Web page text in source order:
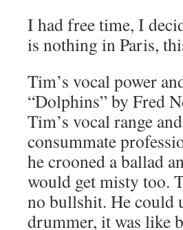
I had free time, I
is nothing in Paris,
Tim’s vocal power
“Dolphins” by Fred
Tim’s vocal range
consummate
he crooned a ballad
would get misty too.
no bullshit. He could
drummer, it was like